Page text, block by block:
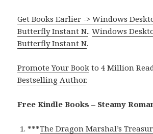
Get Books Earlier -> Windows
Butterfly Instant N..Windows
Butterfly Instant N.
Promote Your Book to 4 Million
Bestselling Author.
Free Kindle Books – Steamy
***The Dragon Marshal’s